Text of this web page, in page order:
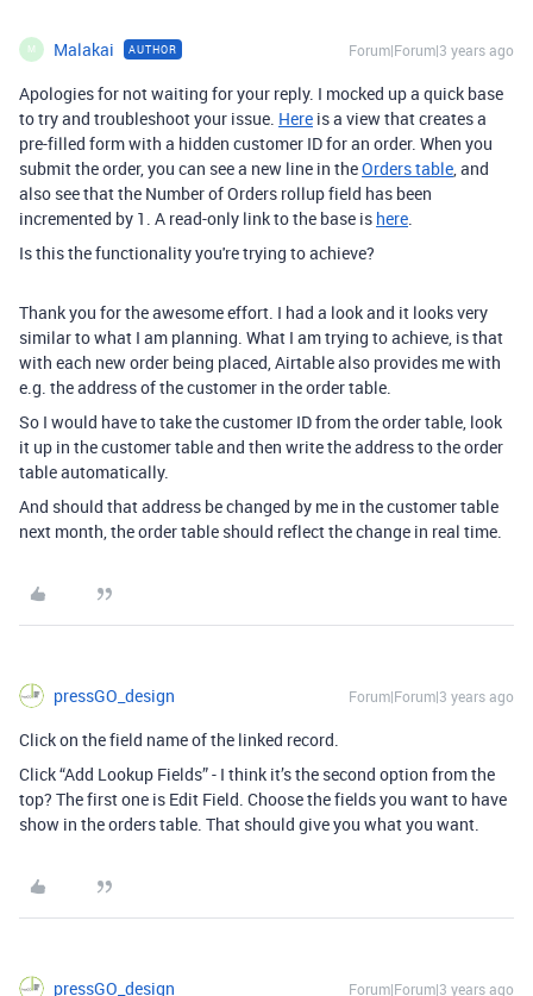
M Malakai AUTHOR Forum|Forum|3 years ago
Apologies for not waiting for your reply. I mocked up a quick base
to try and troubleshoot your issue. Here is a view that creates a
pre-filled form with a hidden customer ID for an order. When you
submit the order, you can see a new line in theOrders table , and
also see that the Number of Orders rollup field has been
incremented by 1. A read-only link to the base is here
Is this the functionality you're trying to achieve?
Thank you for the awesome effort. I had a look and it looks very
similar to what I am planning. What I am trying to achieve, is that
with each new order being placed, Airtable also provides me with
e.g. the address of the customer in the order table.
So I would have to take the customer ID from the order table, look
it up in the customer table and then write the address to the order
table automatically.
And should that address be changed by me in the customer table
next month, the order table should reflect the change in real time.
pressGO_design Forum|Forum|3 years ago
Click on the field name of the linked record.
Click “Add Lookup Fields” - I think it’s the second option from the
top? The first one is Edit Field. Choose the fields you want to have
show in the orders table. That should give you what you want.
pressGO_design Forum|Forum|3 years ago